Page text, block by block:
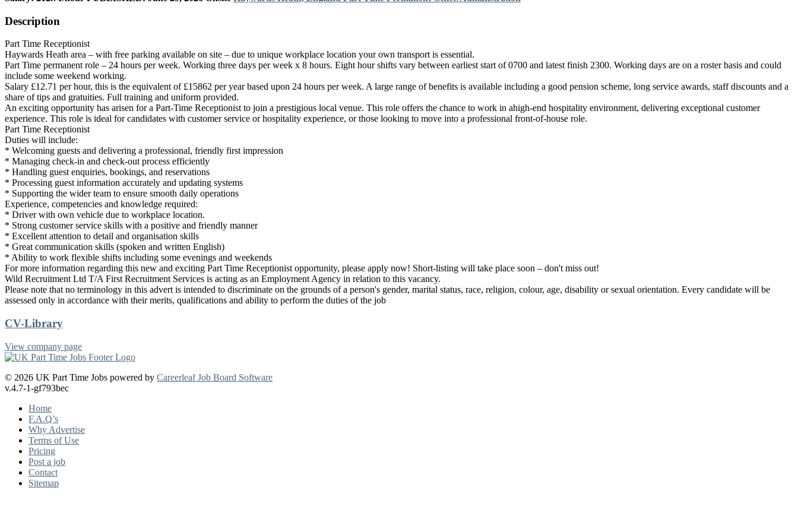
Description
Part Time Receptionist
Haywards Heath area – with free parking available on site – due to unique workplace location your own transport is essential.
Part Time permanent role – 24 hours per week. Working three days per week x 8 hours. Eight hour shifts vary between earliest start of 0700 and latest finish 2300. Working days are on a roster basis and could
include some weekend working.
Salary £12.71 per hour, this is the equivalent of £15862 per year based upon 24 hours per week. A large range of benefits is available including a good pension scheme, long service awards, staff discounts and a
share of tips and gratuities. Full training and uniform provided.
An exciting opportunity has arisen for a Part-Time Receptionist to join a prestigious local venue. This role offers the chance to work in ahigh-end hospitality environment, delivering exceptional customer
experience. This role is ideal for candidates with customer service or hospitality experience, or those looking to move into a professional front-of-house role.
Part Time Receptionist
Duties will include:
* Welcoming guests and delivering a professional, friendly first impression
* Managing check-in and check-out process efficiently
* Handling guest enquiries, bookings, and reservations
* Processing guest information accurately and updating systems
* Supporting the wider team to ensure smooth daily operations
Experience, competencies and knowledge required:
* Driver with own vehicle due to workplace location.
* Strong customer service skills with a positive and friendly manner
* Excellent attention to detail and organisation skills
* Great communication skills (spoken and written English)
* Ability to work flexible shifts including some evenings and weekends
For more information regarding this new and exciting Part Time Receptionist opportunity, please apply now! Short-listing will take place soon – don't miss out!
Wild Recruitment Ltd T/A First Recruitment Services is acting as an Employment Agency in relation to this vacancy.
Please note that no terminology in this advert is intended to discriminate on the grounds of a person's gender, marital status, race, religion, colour, age, disability or sexual orientation. Every candidate will be
assessed only in accordance with their merits, qualifications and ability to perform the duties of the job
CV-Library
View company page
© 2026 UK Part Time Jobs powered by Careerleaf Job Board Software
v.4.7-1-gf793bec
Home
F.A.Q’s
Why Advertise
Terms of Use
Pricing
Post a job
Contact
Sitemap